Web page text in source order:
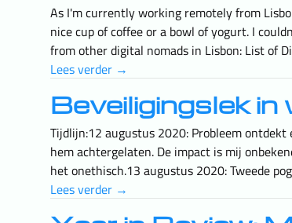
As I'm currently working remotely from
nice cup of coffee or a bowl of yogurt. I
from other digital nomads in Lisbon: List of
Lees verder →
Beveiligingslek
Tijdlijn:12 augustus 2020: Probleem
hem achtergelaten. De impact is mij
het onethisch.13 augustus 2020: Tweede
Lees verder →